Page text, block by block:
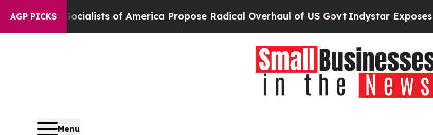
AGP PICKSSocialists of America Propose Radical Overhaul of US GovtIndystar Exposes
Menu